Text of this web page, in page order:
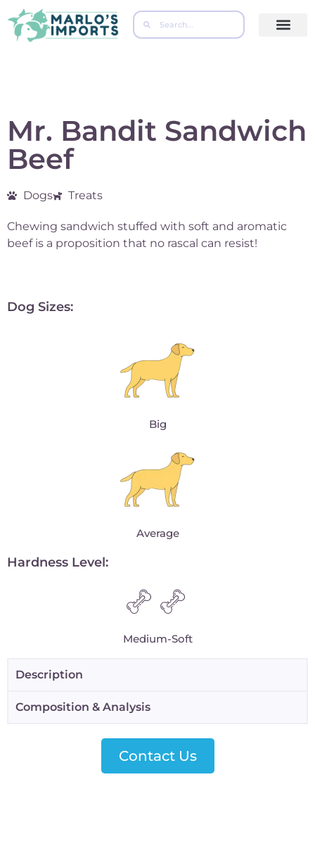
Mr. Bandit Sandwich
Beef
Dogs Treats
Chewing sandwich stuffed with soft and aromatic
beef is a proposition that no rascal can resist!
Dog Sizes:
Big
Average
Hardness Level:
Medium-Soft
Description
Composition & Analysis
Contact Us